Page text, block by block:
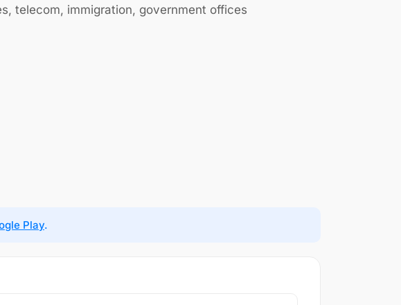
telecom, immigration, government offices
Play.